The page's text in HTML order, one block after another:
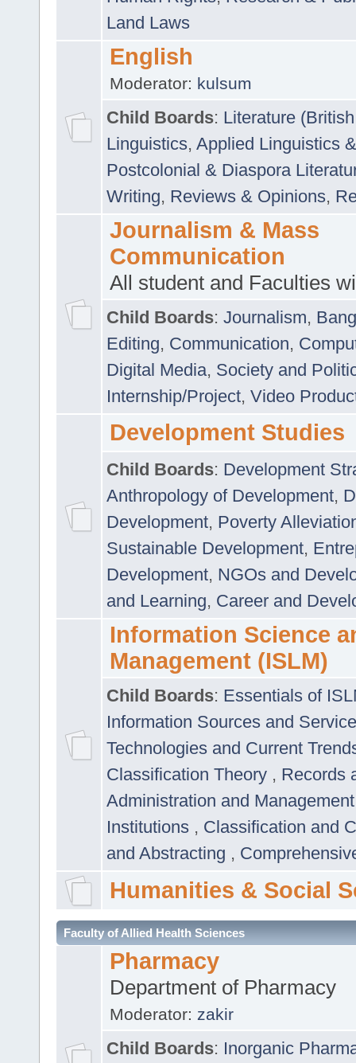
Land Laws
English
Moderator: kulsum
Child Boards: Literature
Linguistics, Applied Linguistics
Postcolonial & Diaspora
Writing, Reviews & Opinions,
Journalism & Mass
Communication
All student and Faculties
Child Boards: Journalism,
Editing, Communication,
Digital Media, Society and
Internship/Project, Video
Development Studies
Child Boards: Development
Anthropology of Development,
Development, Poverty
Sustainable Development,
Development, NGOs and
and Learning, Career and
Information Science
Management (ISLM)
Child Boards: Essentials of
Information Sources and
Technologies and Current
Classification Theory , Records
Administration and
Institutions , Classification and
and Abstracting ,
Humanities & Social
Faculty of Allied Health Sciences
Pharmacy
Department of Pharmacy
Moderator: zakir
Child Boards: Inorganic